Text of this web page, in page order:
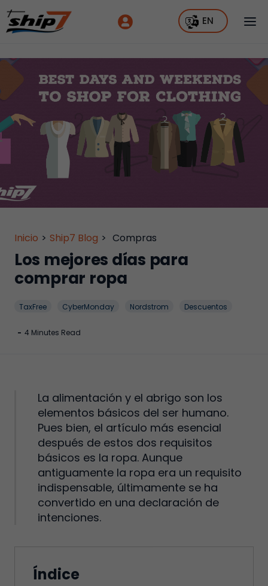
EN
Inicio > Ship7 Blog > Compras
Los mejores días para
comprar ropa
TaxFree CyberMonday Nordstrom Descuentos
- 4 Minutes Read
La alimentación y el abrigo son los
elementos básicos del ser humano.
Pues bien, el artículo más esencial
después de estos dos requisitos
básicos es la ropa. Aunque
antiguamente la ropa era un requisito
indispensable, últimamente se ha
convertido en una declaración de
intenciones.
Índice